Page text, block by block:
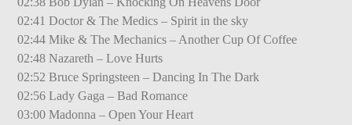
02:41 Doctor & The Medics – Spirit in the sky
02:44 Mike & The Mechanics – Another Cup Of Coffee
02:48 Nazareth – Love Hurts
02:52 Bruce Springsteen – Dancing In The Dark
02:56 Lady Gaga – Bad Romance
03:00 Madonna – Open Your Heart